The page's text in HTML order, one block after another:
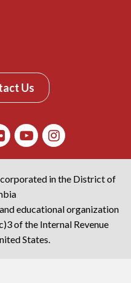
Us
in the District of
educational organization
of the Internal Revenue
States.